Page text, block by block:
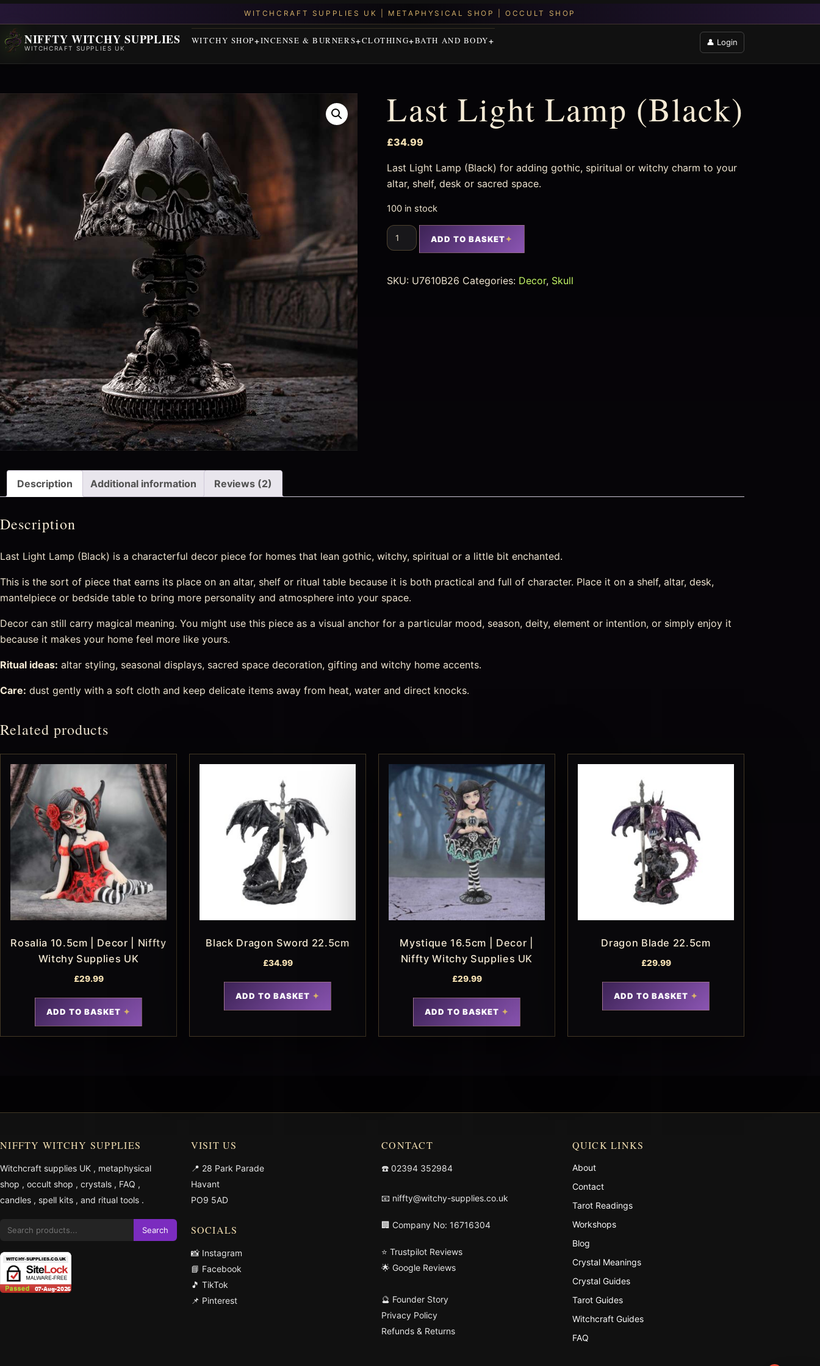
NIFFTY WITCHY SUPPLIES
WITCHCRAFT SUPPLIES UK
WITCHY SHOP INCENSE & BURNERS CLOTHING BATH AND BODY 👤 Login
Last Light Lamp (Black)
£34.99
Last Light Lamp (Black) for adding gothic, spiritual or witchy charm to your
altar, shelf, desk or sacred space.
100 in stock
ADD TO BASKET
SKU: U7610B26 Categories: Decor, Skull
Description Additional information Reviews (2)
Description
Last Light Lamp (Black) is a characterful decor piece for homes that lean gothic, witchy, spiritual or a little bit enchanted.
This is the sort of piece that earns its place on an altar, shelf or ritual table because it is both practical and full of character. Place it on a shelf, altar, desk,
mantelpiece or bedside table to bring more personality and atmosphere into your space.
Decor can still carry magical meaning. You might use this piece as a visual anchor for a particular mood, season, deity, element or intention, or simply enjoy it
because it makes your home feel more like yours.
Ritual ideas: altar styling, seasonal displays, sacred space decoration, gifting and witchy home accents.
Care: dust gently with a soft cloth and keep delicate items away from heat, water and direct knocks.
Related products
Rosalia 10.5cm | Decor | Niffty
Witchy Supplies UK
£29.99
ADD TO BASKET
Black Dragon Sword 22.5cm
£34.99
ADD TO BASKET
Mystique 16.5cm | Decor |
Niffty Witchy Supplies UK
£29.99
ADD TO BASKET
Dragon Blade 22.5cm
£29.99
ADD TO BASKET
NIFFTY WITCHY SUPPLIES
Witchcraft supplies UK , metaphysical
shop , occult shop , crystals , FAQ ,
candles , spell kits , and ritual tools .
Search
VISIT US
📍 28 Park Parade
Havant
PO9 5AD
SOCIALS
📸 Instagram
📘 Facebook
🎵 TikTok
📌 Pinterest
CONTACT
☎️ 02394 352984
📧 niffty@witchy-supplies.co.uk
🏢 Company No: 16716304
⭐ Trustpilot Reviews
🌟 Google Reviews
🔮 Founder Story
Privacy Policy
Refunds & Returns
QUICK LINKS
About
Contact
Tarot Readings
Workshops
Blog
Crystal Meanings
Crystal Guides
Tarot Guides
Witchcraft Guides
FAQ